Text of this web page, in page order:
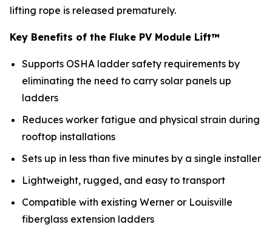
lifting rope is released prematurely.
Key Benefits of the Fluke PV Module Lift™
Supports OSHA ladder safety requirements by
eliminating the need to carry solar panels up
ladders
Reduces worker fatigue and physical strain during
rooftop installations
Sets up in less than five minutes by a single installer
Lightweight, rugged, and easy to transport
Compatible with existing Werner or Louisville
fiberglass extension ladders